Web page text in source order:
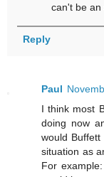
can't be an
Reply
Paul
I think most
doing now
would
situation as
For